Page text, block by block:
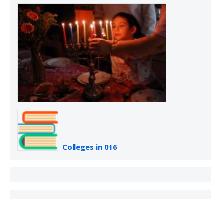
Colleges in 016